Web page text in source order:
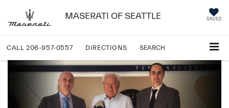
MASERATI OF SEATTLE SAVED
CALL 206-957-0557 DIRECTIONS SEARCH